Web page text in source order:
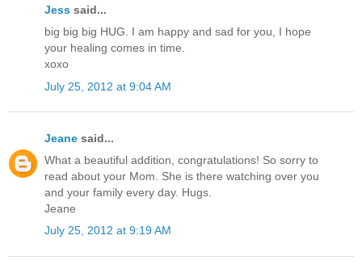
Jess said...
big big big HUG. I am happy and sad for you, I hope
your healing comes in time.
xoxo
July 25, 2012 at 9:04 AM
Jeane said...
What a beautiful addition, congratulations! So sorry to
read about your Mom. She is there watching over you
and your family every day. Hugs.
Jeane
July 25, 2012 at 9:19 AM